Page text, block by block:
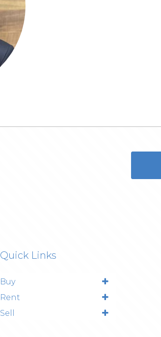
Quick Links
Buy
Rent
Sell